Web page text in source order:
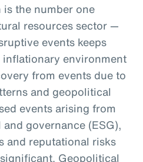
the number one
resources sector —
events keeps
environment
from events due to
and geopolitical
events arising from
governance (ESG),
and reputational risks
Geopolitical